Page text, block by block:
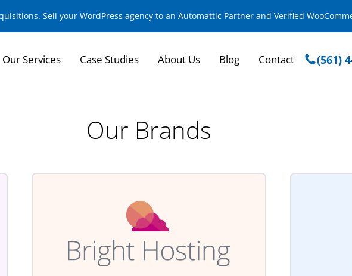
Sell your WordPress agency to an Automattic Partner and Verified
Our Services Case Studies About Us Blog Contact (561)
Our Brands